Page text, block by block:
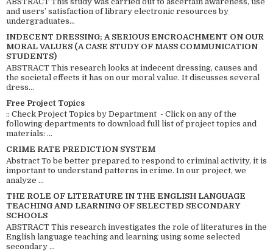
and users’ satisfaction of library electronic resources by
undergraduates...
INDECENT DRESSING; A SERIOUS ENCROACHMENT ON OUR
MORAL VALUES (A CASE STUDY OF MASS COMMUNICATION
STUDENTS)
ABSTRACT This research looks at indecent dressing, causes and
the societal effects it has on our moral value. It discusses several
dress...
Free Project Topics
:: Check Project Topics by Department - Click on any of the
following departments to download full list of project topics and
materials: ...
CRIME RATE PREDICTION SYSTEM
Abstract To be better prepared to respond to criminal activity, it is
important to understand patterns in crime. In our project, we
analyze ...
THE ROLE OF LITERATURE IN THE ENGLISH LANGUAGE
TEACHING AND LEARNING OF SELECTED SECONDARY
SCHOOLS
ABSTRACT This research investigates the role of literatures in the
English language teaching and learning using some selected
secondary ...